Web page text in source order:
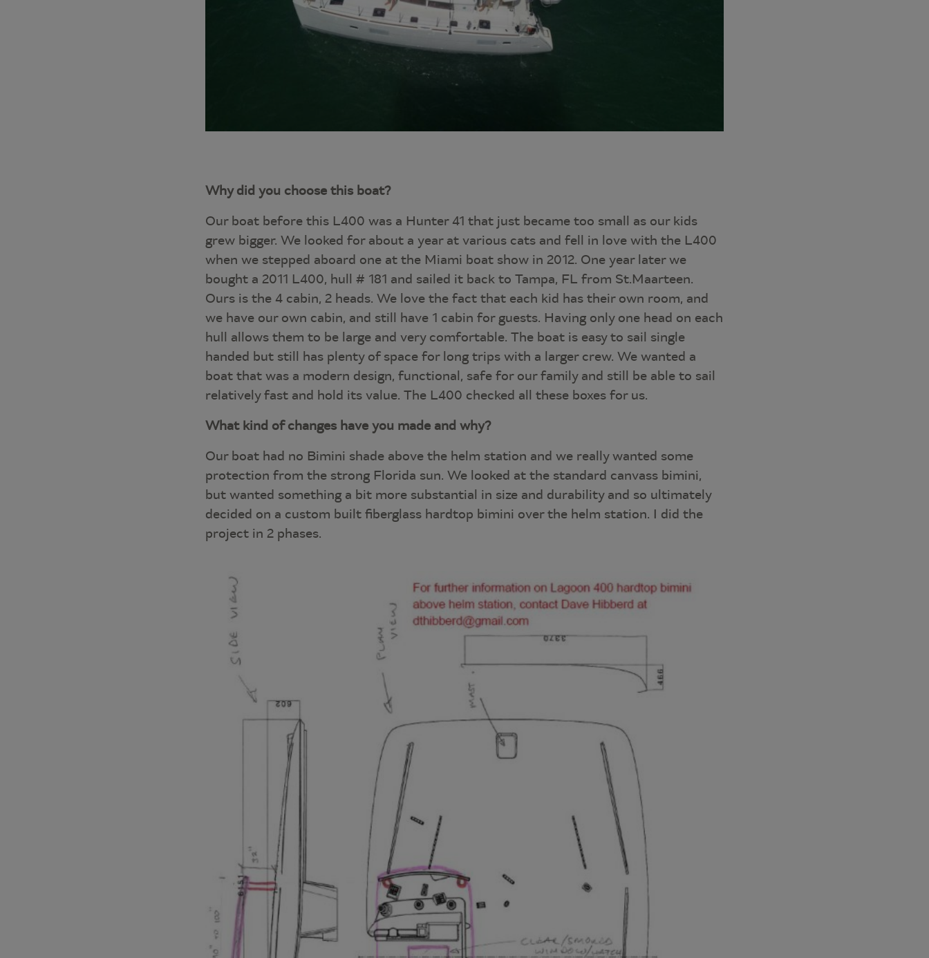
Why did you choose this boat?
Our boat before this L400 was a Hunter 41 that just became too small as our kids
grew bigger. We looked for about a year at various cats and fell in love with the L400
when we stepped aboard one at the Miami boat show in 2012. One year later we
bought a 2011 L400, hull # 181 and sailed it back to Tampa, FL from St.Maarteen.
Ours is the 4 cabin, 2 heads. We love the fact that each kid has their own room, and
we have our own cabin, and still have 1 cabin for guests. Having only one head on each
hull allows them to be large and very comfortable. The boat is easy to sail single
handed but still has plenty of space for long trips with a larger crew. We wanted a
boat that was a modern design, functional, safe for our family and still be able to sail
relatively fast and hold its value. The L400 checked all these boxes for us.
What kind of changes have you made and why?
Our boat had no Bimini shade above the helm station and we really wanted some
protection from the strong Florida sun. We looked at the standard canvass bimini,
but wanted something a bit more substantial in size and durability and so ultimately
decided on a custom built fiberglass hardtop bimini over the helm station. I did the
project in 2 phases.